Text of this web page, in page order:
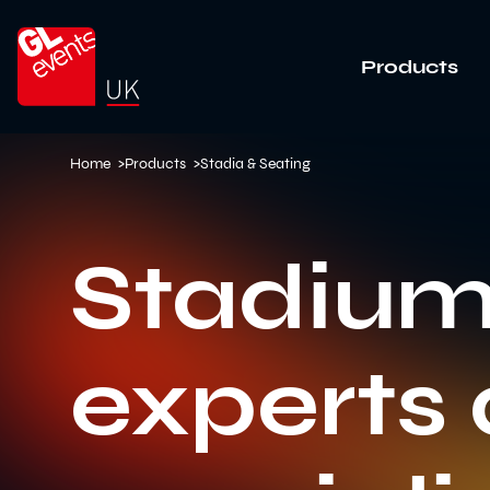
Go to home
Products
Home >Products >Stadia & Seating
experts